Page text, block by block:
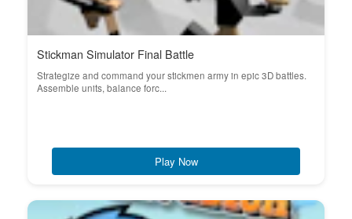
Stickman Simulator Final Battle
Strategize and command your stickmen army in epic 3D battles.
Assemble units, balance forc...
Play Now